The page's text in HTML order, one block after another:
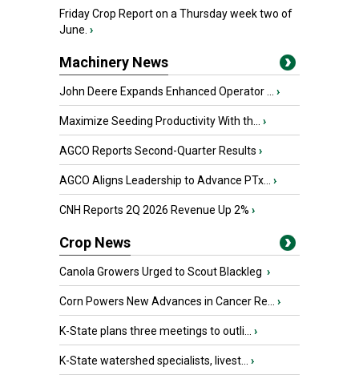
Friday Crop Report on a Thursday week two of
June. ›
Machinery News
John Deere Expands Enhanced Operator ... ›
Maximize Seeding Productivity With th... ›
AGCO Reports Second-Quarter Results ›
AGCO Aligns Leadership to Advance PTx... ›
CNH Reports 2Q 2026 Revenue Up 2% ›
Crop News
Canola Growers Urged to Scout Blackleg ›
Corn Powers New Advances in Cancer Re... ›
K-State plans three meetings to outli... ›
K-State watershed specialists, livest... ›